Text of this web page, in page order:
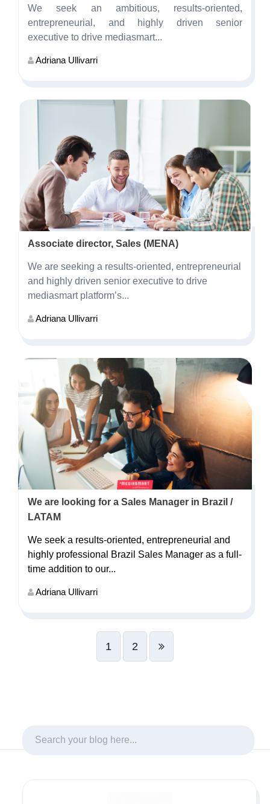
We seek an ambitious, results-oriented,
entrepreneurial, and highly driven senior
executive to drive mediasmart...
Adriana Ullivarri
Associate director, Sales (MENA)
We are seeking a results-oriented, entrepreneurial
and highly driven senior executive to drive
mediasmart platform’s...
Adriana Ullivarri
We are looking for a Sales Manager in Brazil /
LATAM
We seek a results-oriented, entrepreneurial and
highly professional Brazil Sales Manager as a full-
time addition to our...
Adriana Ullivarri
1 2